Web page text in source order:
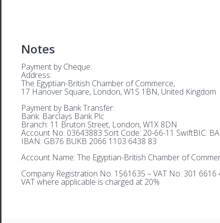
Notes
Payment by Cheque:
Address:
The Egyptian-British Chamber of Commerce,
17 Hanover Square, London, W1S 1BN, United Kingdom
Payment by Bank Transfer:
Bank: Barclays Bank Plc
Branch: 11 Bruton Street, London, W1X 8DN
Account No: 03643883 Sort Code: 20-66-11 SwiftBIC:
IBAN: GB76 BUKB 2066 1103 6438 83
Account Name: The Egyptian-British Chamber of
Company Registration No. 1561635 – VAT No. 301 6616
VAT where applicable is charged at 20%